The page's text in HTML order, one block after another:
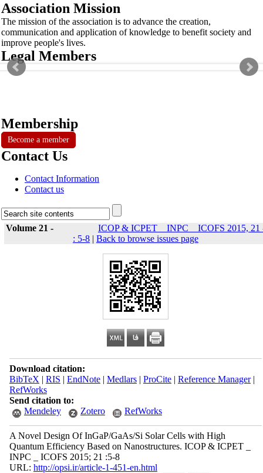
Association Mission
The mission of the association is to advance the creation,
communication and application of knowledge to benefit society and
improve people's lives.
Legal Members
Membership
Become a member
Contact Us
Contact Information
Contact us
Volume 21 -
ICOP & ICPET _ INPC _ ICOFS 2015, 21
: 5-8 | Back to browse issues page
Download citation:
BibTeX | RIS | EndNote| Medlars| ProCite| Reference Manager|
RefWorks
Send citation to:
Mendeley
Zotero RefWorks
A Novel Design Of InGaP/GaAs/Si Solar Cells with High
Quantum Efficiency Based on Nanostructures. ICOP & ICPET _
INPC _ ICOFS 2015; 21 :5-8
URL: http://opsi.ir/article-1-451-en.html